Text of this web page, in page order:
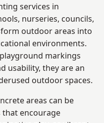
services in
nurseries, councils,
outdoor areas into
environments.
markings
usability, they are an
outdoor spaces.
areas can be
encourage